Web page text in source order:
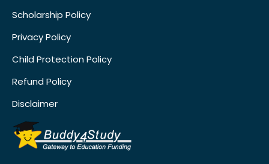
Scholarship Policy
Privacy Policy
Child Protection Policy
Refund Policy
Disclaimer